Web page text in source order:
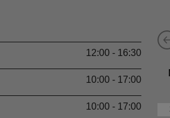
12:00 - 16:30
10:00 - 17:00
10:00 - 17:00